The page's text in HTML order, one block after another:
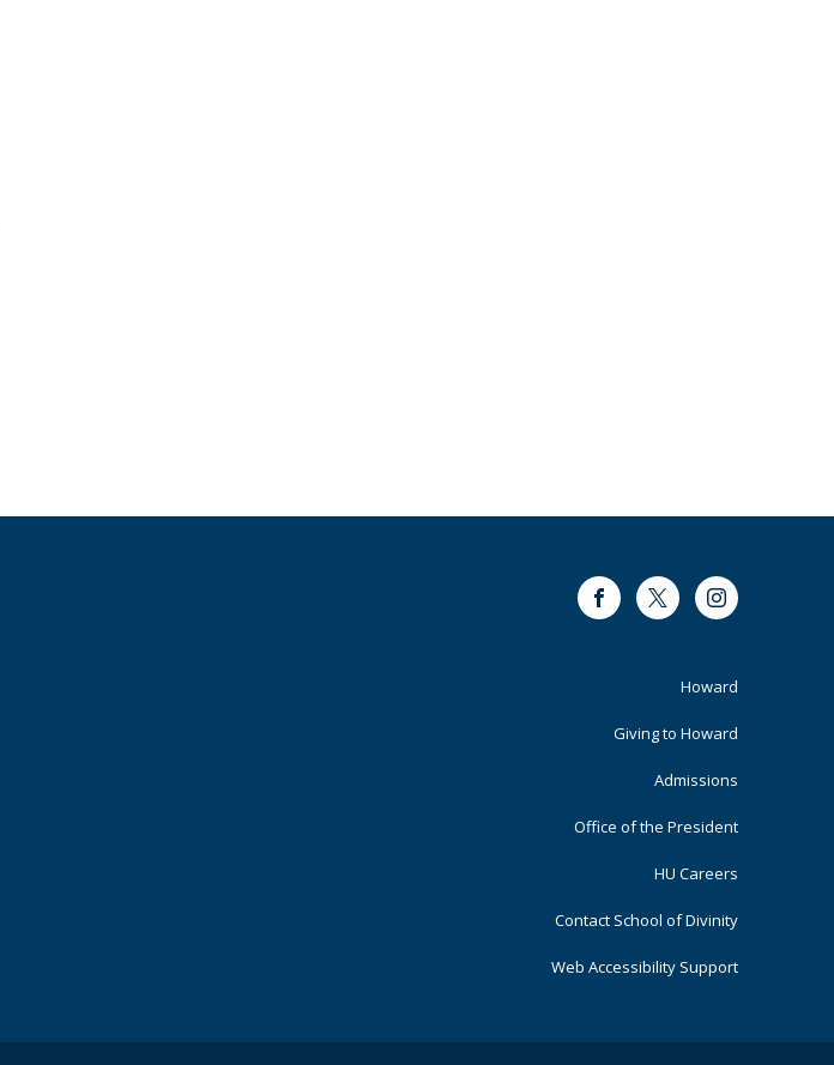
FacebookTwitter Instagram
Footer
Primary
Howard
Giving to Howard
Admissions
Office of the President
HU Careers
Contact School of Divinity
Web Accessibility Support